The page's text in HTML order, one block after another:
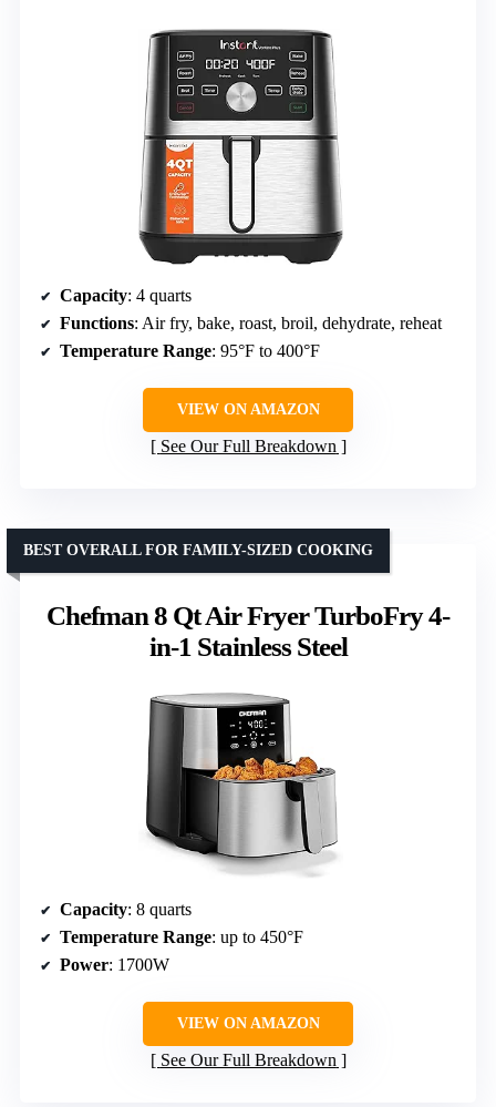
Capacity: 4 quarts
Functions: Air fry, bake, roast, broil, dehydrate, reheat
Temperature Range: 95°F to 400°F
VIEW ON AMAZON
See Our Full Breakdown
Chefman 8 Qt Air Fryer TurboFry 4-
in-1 Stainless Steel
BEST OVERALL FOR FAMILY-SIZED COOKING
Capacity: 8 quarts
Temperature Range: up to 450°F
Power: 1700W
VIEW ON AMAZON
See Our Full Breakdown